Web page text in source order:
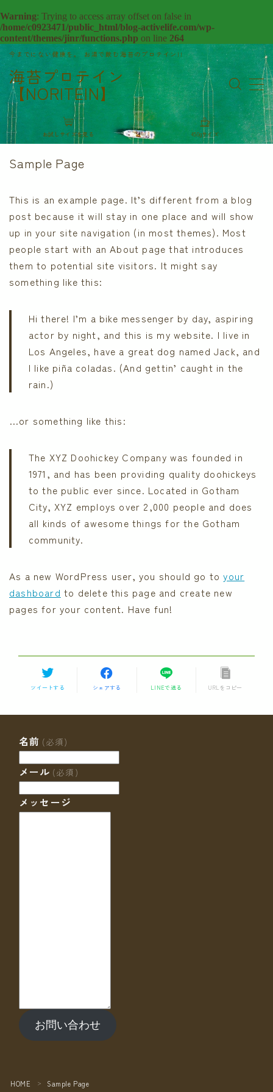
Warning: Trying to access array offset on false in
/home/c0923471/public_html/blog-activelife.com/wp-
content/themes/jinr/functions.php on line 264
海苔プロテイン
【NORITEIN】
今までにない健康を。 お湯で飲む海苔のプロテイン!!
Sample Page
アクティブに関する情報を更新中！！
お問い合わせ
デモプリセット記事 Part05
デモプリセット記事 Part13
デモプリセット記事 Part13
デモプリセット記事 Part13
プライバシーポリシー
ホームページ
利用規約／特定商取引法に基づく表記
有料記事の決済完了ページ
運営者情報
お試しサイズを見る 450gサイズ
Sample Page
This is an example page. It’s different from a blog
post because it will stay in one place and will show
up in your site navigation (in most themes). Most
people start with an About page that introduces
them to potential site visitors. It might say
something like this:
Hi there! I’m a bike messenger by day, aspiring
actor by night, and this is my website. I live in
Los Angeles, have a great dog named Jack, and
I like piña coladas. (And gettin’ caught in the
rain.)
…or something like this:
The XYZ Doohickey Company was founded in
1971, and has been providing quality doohickeys
to the public ever since. Located in Gotham
City, XYZ employs over 2,000 people and does
all kinds of awesome things for the Gotham
community.
As a new WordPress user, you should go toyour
dashboard to delete this page and create new
pages for your content. Have fun!
ツイートする シェアする LINEで送る URLをコピー
名前 (必須)
メール (必須)
メッセージ
お問い合わせ
HOME ＞ Sample Page